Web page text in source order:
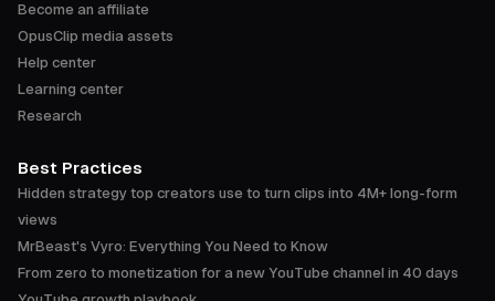
Become an affiliate
OpusClip media assets
Help center
Learning center
Research
Best Practices
Hidden strategy top creators use to turn clips into 4M+ long-form
views
MrBeast's Vyro: Everything You Need to Know
From zero to monetization for a new YouTube channel in 40 days